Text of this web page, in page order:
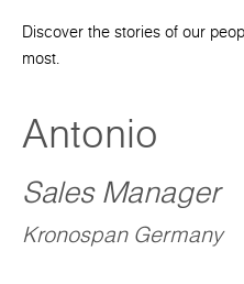
Discover the stories of our
most.
Antonio
Sales Manager
Kronospan Germany